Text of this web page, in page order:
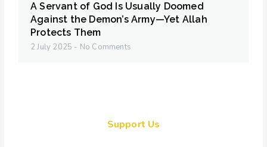
A Servant of God Is Usually Doomed
Against the Demon’s Army—Yet Allah
Protects Them
2 July 2025 No Comments
Support Us